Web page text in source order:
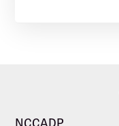
NCCADP